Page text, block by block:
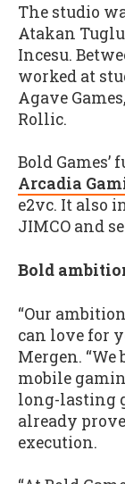
The studio
Atakan
Incesu.
worked at
Agave
Rollic.
Bold
Arcadia
e2vc. It also
JIMCO and
Bold
“Our
can love for
Mergen.
mobile
long-lasting
already
execution.